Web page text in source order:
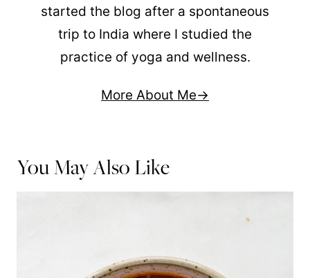
started the blog after a spontaneous
trip to India where I studied the
practice of yoga and wellness.
More About Me
You May Also Like